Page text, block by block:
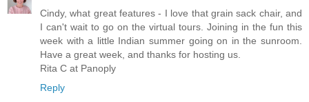
Cindy, what great features - I love that grain sack chair, and
I can't wait to go on the virtual tours. Joining in the fun this
week with a little Indian summer going on in the sunroom.
Have a great week, and thanks for hosting us.
Rita C at Panoply
Reply